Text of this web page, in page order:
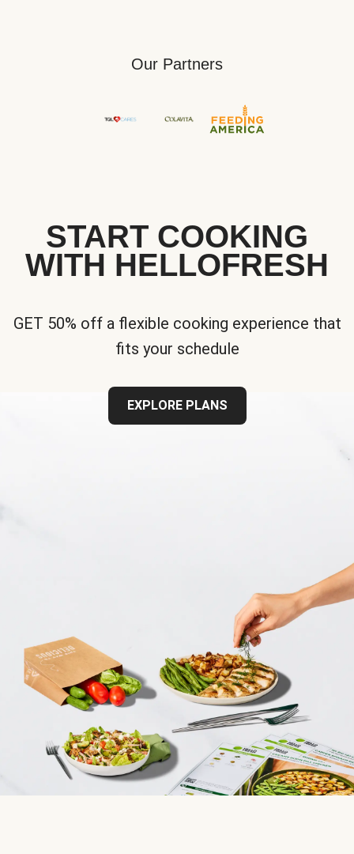
Our Partners
START COOKING
WITH HELLOFRESH
GET 50% off a flexible cooking experience that
fits your schedule
EXPLORE PLANS